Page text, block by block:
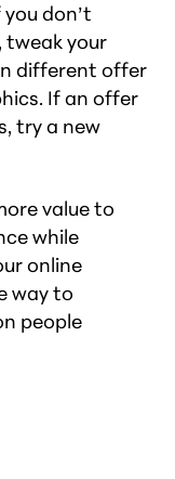
don’t
tweak your
different offer
If an offer
try a new
value to
while
online
way to
people